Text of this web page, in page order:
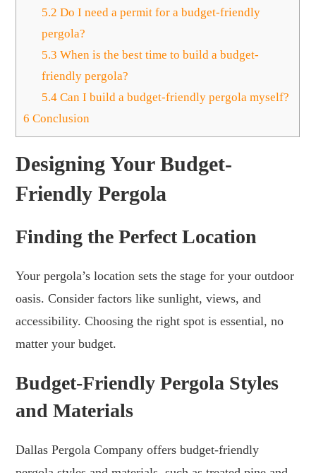
5.2 Do I need a permit for a budget-friendly
pergola?
5.3 When is the best time to build a budget-
friendly pergola?
5.4 Can I build a budget-friendly pergola myself?
6 Conclusion
Designing Your Budget-
Friendly Pergola
Finding the Perfect Location
Your pergola’s location sets the stage for your outdoor
oasis. Consider factors like sunlight, views, and
accessibility. Choosing the right spot is essential, no
matter your budget.
Budget-Friendly Pergola Styles
and Materials
Dallas Pergola Company offers budget-friendly